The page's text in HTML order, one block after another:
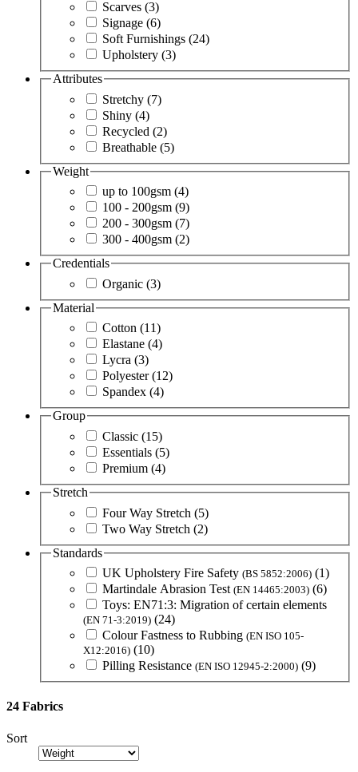
Scarves (3)
Signage (6)
Soft Furnishings (24)
Upholstery (3)
Attributes
Stretchy (7)
Shiny (4)
Recycled (2)
Breathable (5)
Weight
up to 100gsm (4)
100 - 200gsm (9)
200 - 300gsm (7)
300 - 400gsm (2)
Credentials
Organic (3)
Material
Cotton (11)
Elastane (4)
Lycra (3)
Polyester(12)
Spandex (4)
Group
Classic (15)
Essentials (5)
Premium (4)
Stretch
Four Way Stretch (5)
Two Way Stretch (2)
Standards
UK Upholstery Fire Safety (BS 5852:2006) (1)
Martindale Abrasion Test (EN 14465:2003) (6)
Toys: EN71:3: Migration of certain elements
(EN 71-3:2019) (24)
Colour Fastness to Rubbing (EN ISO 105-
X12:2016) (10)
Pilling Resistance (EN ISO 12945-2:2000) (9)
24 Fabrics
Sort